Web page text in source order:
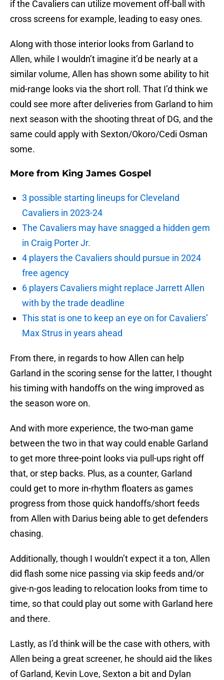
if the Cavaliers can utilize movement off-ball with
cross screens for example, leading to easy ones.
Along with those interior looks from Garland to
Allen, while I wouldn’t imagine it’d be nearly at a
similar volume, Allen has shown some ability to hit
mid-range looks via the short roll. That I’d think we
could see more after deliveries from Garland to him
next season with the shooting threat of DG, and the
same could apply with Sexton/Okoro/Cedi Osman
some.
More from King James Gospel
3 possible starting lineups for Cleveland
Cavaliers in 2023-24
The Cavaliers may have snagged a hidden gem
in Craig Porter Jr.
4 players the Cavaliers should pursue in 2024
free agency
6 players Cavaliers might replace Jarrett Allen
with by the trade deadline
This stat is one to keep an eye on for Cavaliers’
Max Strus in years ahead
From there, in regards to how Allen can help
Garland in the scoring sense for the latter, I thought
his timing with handoffs on the wing improved as
the season wore on.
And with more experience, the two-man game
between the two in that way could enable Garland
to get more three-point looks via pull-ups right off
that, or step backs. Plus, as a counter, Garland
could get to more in-rhythm floaters as games
progress from those quick handoffs/short feeds
from Allen with Darius being able to get defenders
chasing.
Additionally, though I wouldn’t expect it a ton, Allen
did flash some nice passing via skip feeds and/or
give-n-gos leading to relocation looks from time to
time, so that could play out some with Garland here
and there.
Lastly, as I’d think will be the case with others, with
Allen being a great screener, he should aid the likes
of Garland, Kevin Love, Sexton a bit and Dylan